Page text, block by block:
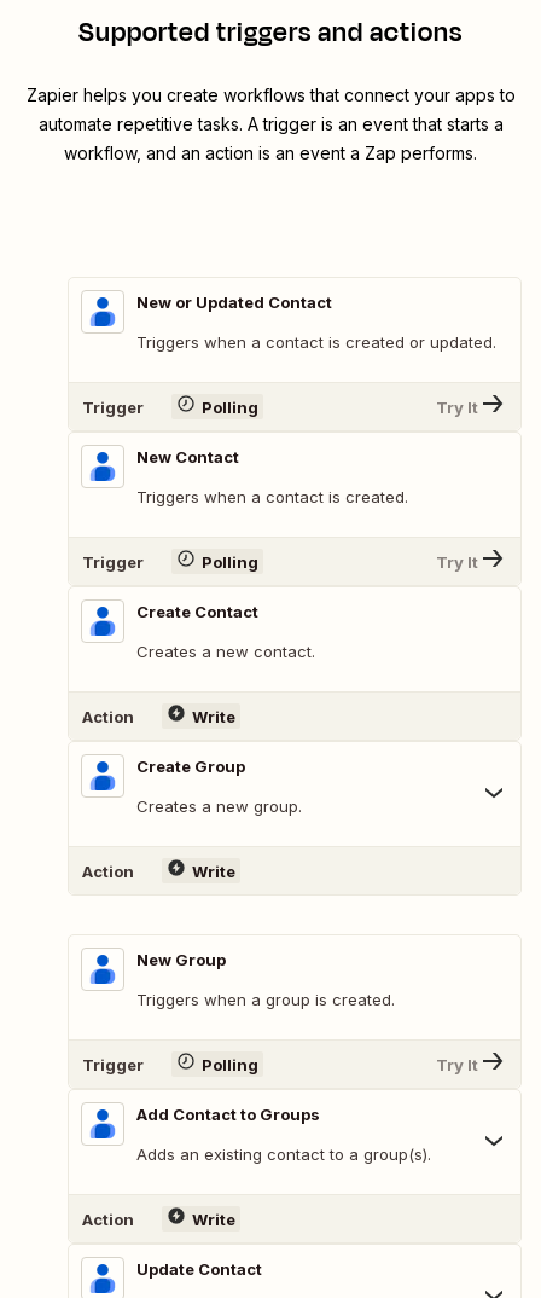
Supported triggers and actions
Zapier helps you create workflows that connect your apps to
automate repetitive tasks. A trigger is an event that starts a
workflow, and an action is an event a Zap performs.
New or Updated Contact
Triggers when a contact is created or updated.
Trigger Polling Try It
New Contact
Triggers when a contact is created.
Trigger Polling Try It
Create Contact
Creates a new contact.
Action Write
Create Group
Creates a new group.
Action Write
New Group
Triggers when a group is created.
Trigger Polling Try It
Add Contact to Groups
Adds an existing contact to a group(s).
Action Write
Update Contact